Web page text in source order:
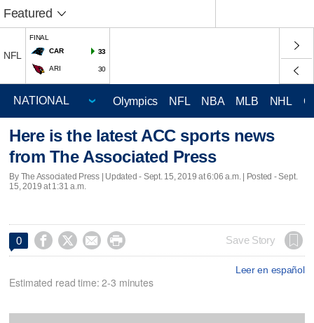
Featured
NFL
FINAL
CAR
33
ARI 30
Olympics NFL NBA MLB NHL
Here is the latest ACC sports news
from The Associated Press
By The Associated Press | Updated - Sept. 15, 2019 at 6:06 a.m. | Posted - Sept.
15, 2019 at 1:31 a.m.
0     Save Story
Leer en español
Estimated read time: 2-3 minutes